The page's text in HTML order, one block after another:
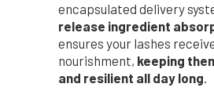
encapsulated delivery
release ingredient
ensures your lashes
nourishment, keeping
and resilient all day long.